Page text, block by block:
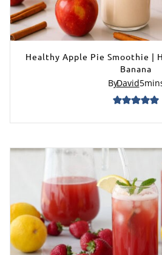
Healthy Apple Pie Smoothie |
Banana
ByDavid5